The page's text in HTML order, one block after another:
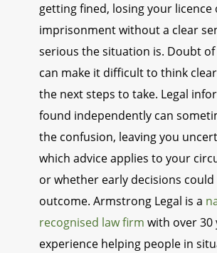
getting fined, losing your licence
imprisonment without a clear
serious the situation is. Doubt
can make it difficult to think
the next steps to take. Legal
found independently can
the confusion, leaving you
which advice applies to your
or whether early decisions
outcome. Armstrong Legal is a
recognised law firm with over 30
experience helping people in